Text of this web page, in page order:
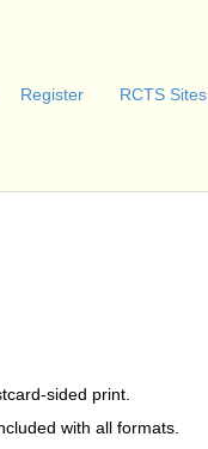
Register RCTS Sites
sided print.
with all formats.